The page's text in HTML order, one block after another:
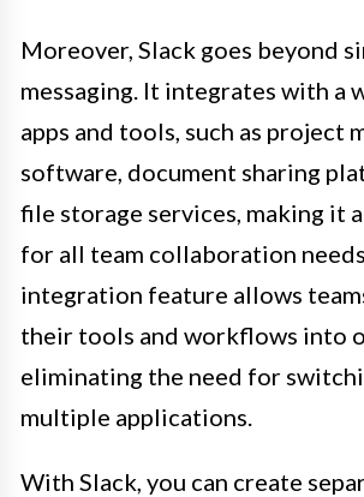
Moreover, Slack goes beyond
messaging. It integrates with a
apps and tools, such as project
software, document sharing
file storage services, making it
for all team collaboration
integration feature allows
their tools and workflows into
eliminating the need for
multiple applications.
With Slack, you can create